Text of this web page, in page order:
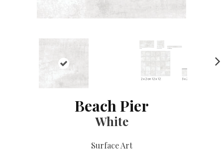
Beach Pier
White
Surface Art